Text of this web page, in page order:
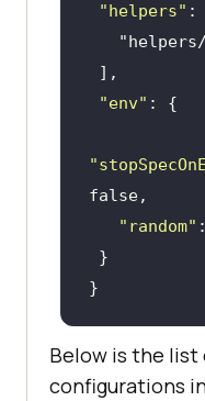
"helpers"
"env"
false
"random"
Below is the
configurations